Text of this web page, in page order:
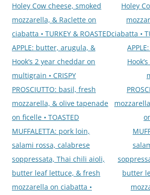
Holey Cow cheese, smoked
mozzarella, & Raclette on
ciabatta • TURKEY & ROASTED
APPLE: butter, arugula, &
Hook’s 2 year cheddar on
multigrain • CRISPY
PROSCIUTTO: basil, fresh
mozzarella, & olive tapenade
on ficelle • TOASTED
MUFFALETTA: pork loin,
salami rossa, calabrese
soppressata, Thai chili aioli,
butter leaf lettuce, & fresh
mozzarella on ciabatta •
Holey
ciabatta •
butter